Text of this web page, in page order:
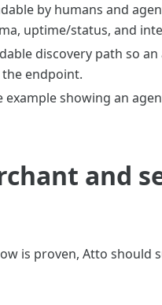
by humans and
uptime/status, and
discovery path so
the endpoint.
example showing an
and
is proven, Atto